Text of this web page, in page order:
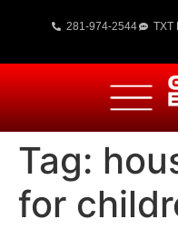
281-974-2544 TXT
Tag:
for